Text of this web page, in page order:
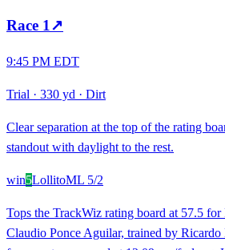
Race 1 ↗
9:45 PM EDT
Trial · 330 yd · Dirt
Clear separation at the top of the rating
standout with daylight to the rest.
win5LollitoML 5/2
Tops the TrackWiz rating board at 57.5
Claudio Ponce Aguilar, trained by